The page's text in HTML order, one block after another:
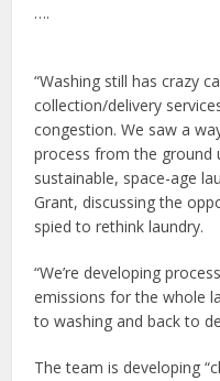
….
“Washing still has crazy
collection/delivery
congestion. We saw a
process from the ground
sustainable, space-age
Grant, discussing the
spied to rethink laundry.
“We’re developing
emissions for the whole
to washing and back to
The team is developing